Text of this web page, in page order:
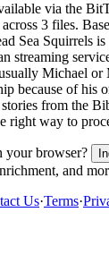
via the
across 3 files.
Sea Squirrels
streaming
Michael
because of his
from the
right way to
your browser?
and
Us·Terms·